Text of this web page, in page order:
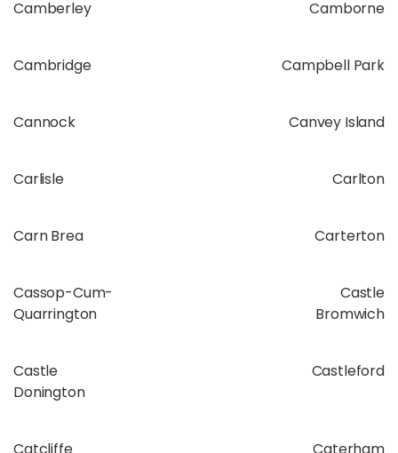
Camberley Camborne
Cambridge Campbell Park
Cannock Canvey Island
Carlisle Carlton
Carn Brea Carterton
Cassop-Cum-
Quarrington
Castle
Bromwich
Castle
Donington
Castleford